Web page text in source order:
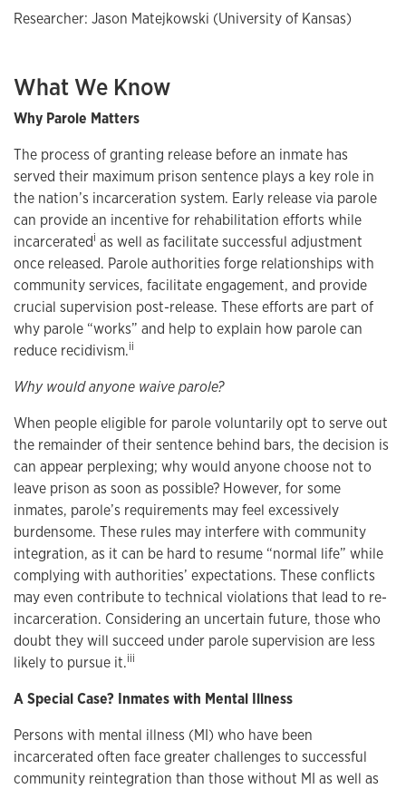
Researcher: Jason Matejkowski (University of Kansas)
What We Know
Why Parole Matters
The process of granting release before an inmate has
served their maximum prison sentence plays a key role in
the nation’s incarceration system. Early release via parole
can provide an incentive for rehabilitation efforts while
incarceratedi as well as facilitate successful adjustment
once released. Parole authorities forge relationships with
community services, facilitate engagement, and provide
crucial supervision post-release. These efforts are part of
why parole “works” and help to explain how parole can
reduce recidivism.ii
Why would anyone waive parole?
When people eligible for parole voluntarily opt to serve out
the remainder of their sentence behind bars, the decision is
can appear perplexing; why would anyone choose not to
leave prison as soon as possible? However, for some
inmates, parole’s requirements may feel excessively
burdensome. These rules may interfere with community
integration, as it can be hard to resume “normal life” while
complying with authorities’ expectations. These conflicts
may even contribute to technical violations that lead to re-
incarceration. Considering an uncertain future, those who
doubt they will succeed under parole supervision are less
likely to pursue it.iii
A Special Case? Inmates with Mental Illness
Persons with mental illness (MI) who have been
incarcerated often face greater challenges to successful
community reintegration than those without MI as well as